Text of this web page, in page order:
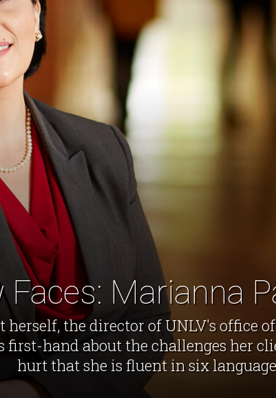
Faces: Marianna
herself, the director of UNLV's office
first-hand about the challenges her
hurt that she is fluent in six